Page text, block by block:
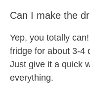
Can I make the
Yep, you totally
fridge for about 3-4
Just give it a quick
everything.